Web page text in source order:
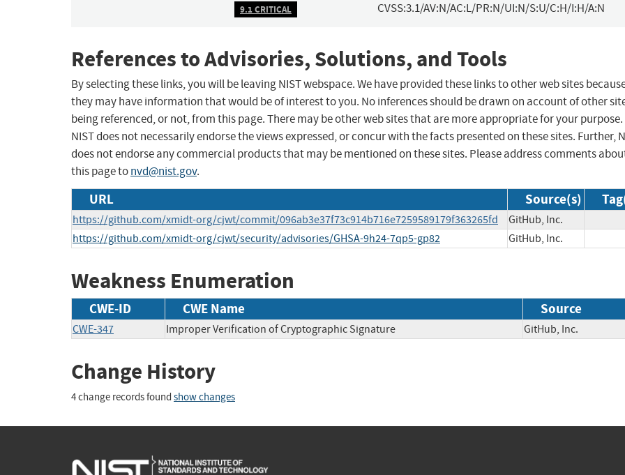
9.1 CRITICAL CVSS:3.1/AV:N/AC:L/PR:N/UI:N/S:U/C:H/I:H/A:N
References to Advisories, Solutions, and Tools
By selecting these links, you will be leaving NIST webspace. We have provided these links to other web sites
they may have information that would be of interest to you. No inferences should be drawn on account of other
being referenced, or not, from this page. There may be other web sites that are more appropriate for your purpose.
NIST does not necessarily endorse the views expressed, or concur with the facts presented on these sites. Further,
does not endorse any commercial products that may be mentioned on these sites. Please address comments
this page tonvd@nist.gov.
URL Source(s)
https://github.com/xmidt-org/cjwt/commit/096ab3e37f73c914b716e7259589179f363265fd
GitHub, Inc.
https://github.com/xmidt-org/cjwt/security/advisories/GHSA-9h24-7qp5-gp82
GitHub, Inc.
Weakness Enumeration
CWE-ID CWE Name Source
CWE-347 Improper Verification of Cryptographic Signature GitHub, Inc.
Change History
4 change records found show changes